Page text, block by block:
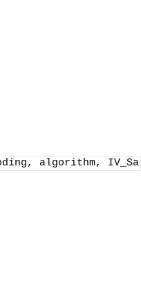
algorithm,